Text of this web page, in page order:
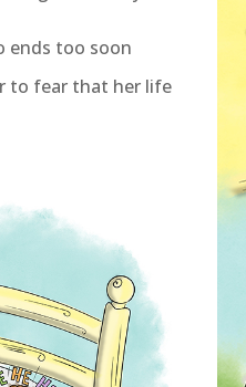
ends too soon
to fear that her life